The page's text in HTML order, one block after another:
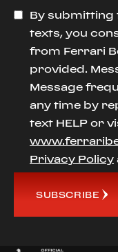
By submitting
texts, you
from Ferrari
provided.
Message
any time by
text HELP or
Privacy Policy
SUBSCRIBE